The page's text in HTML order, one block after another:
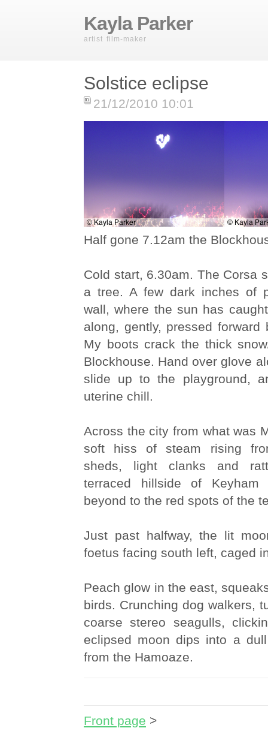
Kayla Parker
artist film-maker
Solstice eclipse
21/12/2010 10:01
Half gone 7.12am the
Cold start, 6.30am. The Corsa
a tree. A few dark inches of
wall, where the sun has
along, gently, pressed forward
My boots crack the thick
Blockhouse. Hand over glove
slide up to the playground,
uterine chill.
Across the city from what was
soft hiss of steam rising
sheds, light clanks and
terraced hillside of
beyond to the red spots of the
Just past halfway, the lit
foetus facing south left, caged
Peach glow in the east,
birds. Crunching dog walkers,
coarse stereo seagulls,
eclipsed moon dips into a
from the Hamoaze.
Front page >